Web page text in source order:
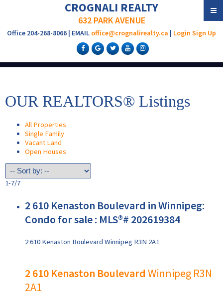
CROGNALI REALTY
632 PARK AVENUE
Office 204-268-8066 | EMAIL office@crognalirealty.ca | Login Sign Up
OUR REALTORS® Listings
All Properties
Single Family
Vacant Land
Open Houses
1-7/7
2 610 Kenaston Boulevard in Winnipeg:
Condo for sale : MLS®# 202619384
2 610 Kenaston Boulevard Winnipeg R3N 2A1
2 610 Kenaston Boulevard Winnipeg R3N
2A1